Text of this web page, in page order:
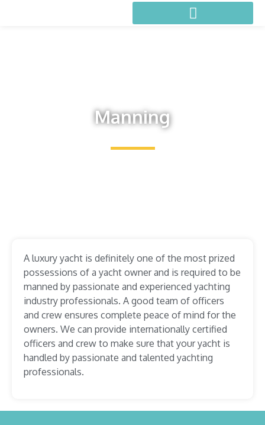
Manning
A luxury yacht is definitely one of the most prized
possessions of a yacht owner and is required to be
manned by passionate and experienced yachting
industry professionals. A good team of officers
and crew ensures complete peace of mind for the
owners. We can provide internationally certified
officers and crew to make sure that your yacht is
handled by passionate and talented yachting
professionals.